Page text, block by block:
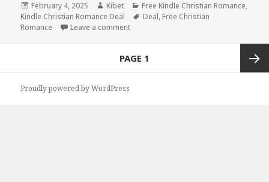
Posted
on
February 4, 2025 Author
Kibet Categories
Free Kindle Christian Romance,
Kindle Christian Romance Deal
Tags
Deal, Free Christian
Romance
Leave a comment
PAGE 1
Proudly powered by WordPress